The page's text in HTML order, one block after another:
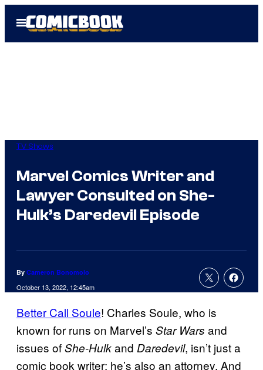
Open
Menu
TV Shows
Marvel Comics Writer and
Lawyer Consulted on She-
Hulk’s Daredevil Episode
By Cameron Bonomolo
October 13, 2022, 12:45am
Better Call Soule! Charles Soule, who is
known for runs on Marvel’s Star Wars and
issues ofShe-Hulkand Daredevil, isn’t just a
comic book writer: he’s also an attorney. And